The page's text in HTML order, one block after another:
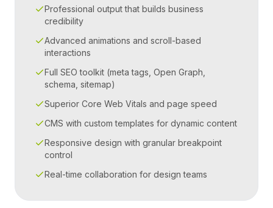
Professional output that builds business
credibility
Advanced animations and scroll-based
interactions
Full SEO toolkit (meta tags, Open Graph,
schema, sitemap)
Superior Core Web Vitals and page speed
CMS with custom templates for dynamic content
Responsive design with granular breakpoint
control
Real-time collaboration for design teams